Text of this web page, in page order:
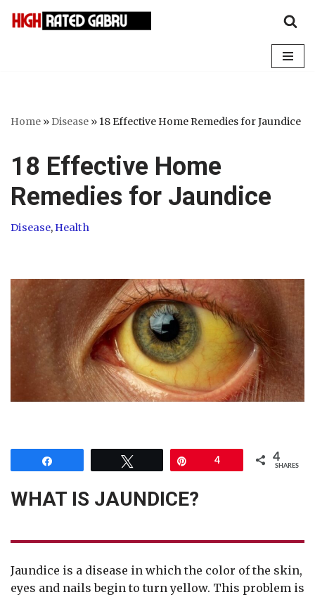
Home » Disease » 18 Effective Home Remedies for Jaundice
18 Effective Home
Remedies for Jaundice
Disease,Health
4 4
SHARES
WHAT IS JAUNDICE?
Jaundice is a disease in which the color of the skin,
eyes and nails begin to turn yellow. This problem is